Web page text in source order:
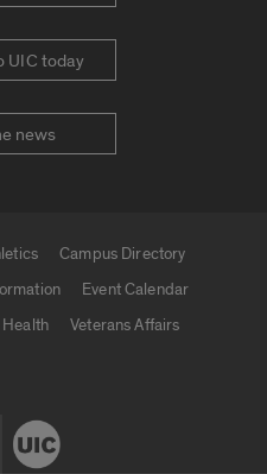
UIC today
news
Campus Directory
Event Calendar
Health
Veterans Affairs